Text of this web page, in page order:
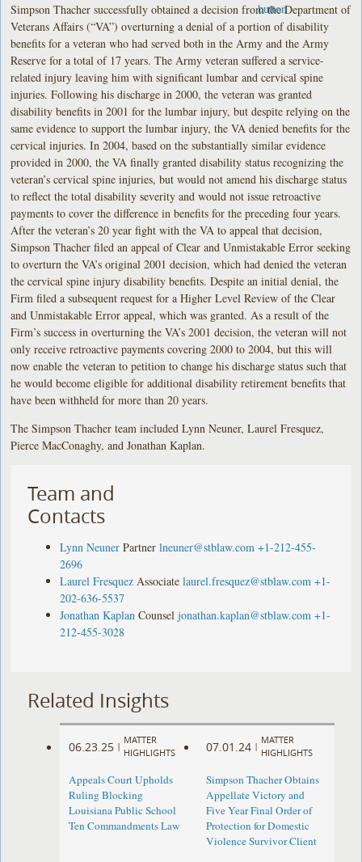
Simpson Thacher successfully obtained a decision from the Department of
Veterans Affairs (“VA”) overturning a denial of a portion of disability
benefits for a veteran who had served both in the Army and the Army
Reserve for a total of 17 years. The Army veteran suffered a service-
related injury leaving him with significant lumbar and cervical spine
injuries. Following his discharge in 2000, the veteran was granted
disability benefits in 2001 for the lumbar injury, but despite relying on the
same evidence to support the lumbar injury, the VA denied benefits for the
cervical injuries. In 2004, based on the substantially similar evidence
provided in 2000, the VA finally granted disability status recognizing the
veteran’s cervical spine injuries, but would not amend his discharge status
to reflect the total disability severity and would not issue retroactive
payments to cover the difference in benefits for the preceding four years.
After the veteran’s 20 year fight with the VA to appeal that decision,
Simpson Thacher filed an appeal of Clear and Unmistakable Error seeking
to overturn the VA’s original 2001 decision, which had denied the veteran
the cervical spine injury disability benefits. Despite an initial denial, the
Firm filed a subsequent request for a Higher Level Review of the Clear
and Unmistakable Error appeal, which was granted. As a result of the
Firm’s success in overturning the VA’s 2001 decision, the veteran will not
only receive retroactive payments covering 2000 to 2004, but this will
now enable the veteran to petition to change his discharge status such that
he would become eligible for additional disability retirement benefits that
have been withheld for more than 20 years.
The Simpson Thacher team included Lynn Neuner, Laurel Fresquez,
Pierce MacConaghy, and Jonathan Kaplan.
Team and
Contacts
Lynn Neuner Partner lneuner@stblaw.com +1-212-455-
2696
Laurel Fresquez Associate laurel.fresquez@stblaw.com +1-
202-636-5537
Jonathan Kaplan Counsel jonathan.kaplan@stblaw.com +1-
212-455-3028
Related Insights
06.23.25 |
MATTER
HIGHLIGHTS
Appeals Court Upholds
Ruling Blocking
Louisiana Public School
Ten Commandments Law
07.01.24 |
MATTER
HIGHLIGHTS
Simpson Thacher Obtains
Appellate Victory and
Five Year Final Order of
Protection for Domestic
Violence Survivor Client